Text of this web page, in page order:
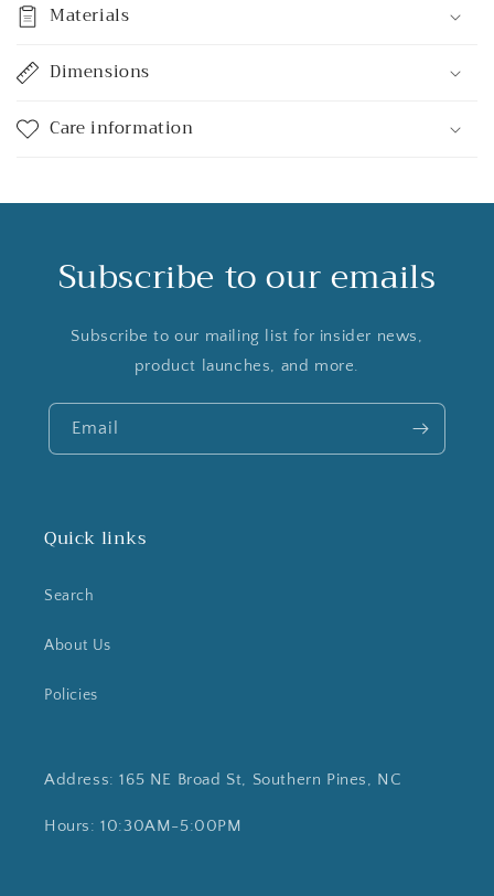
Materials
Dimensions
Care information
Subscribe to our emails
Subscribe to our mailing list for insider news,
product launches, and more.
Email
Quick links
Search
About Us
Policies
Address: 165 NE Broad St, Southern Pines, NC
Hours: 10:30AM-5:00PM